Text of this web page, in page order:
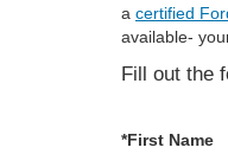
a certified
available-
Fill out the
*First Name